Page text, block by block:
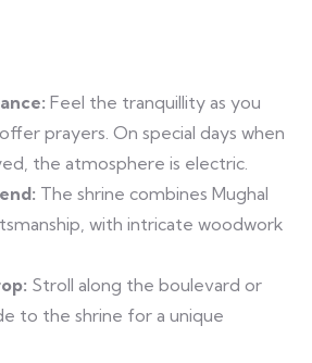
Feel the tranquillity as you
prayers. On special days when
the atmosphere is electric.
The shrine combines Mughal
with intricate woodwork
Stroll along the boulevard or
to the shrine for a unique